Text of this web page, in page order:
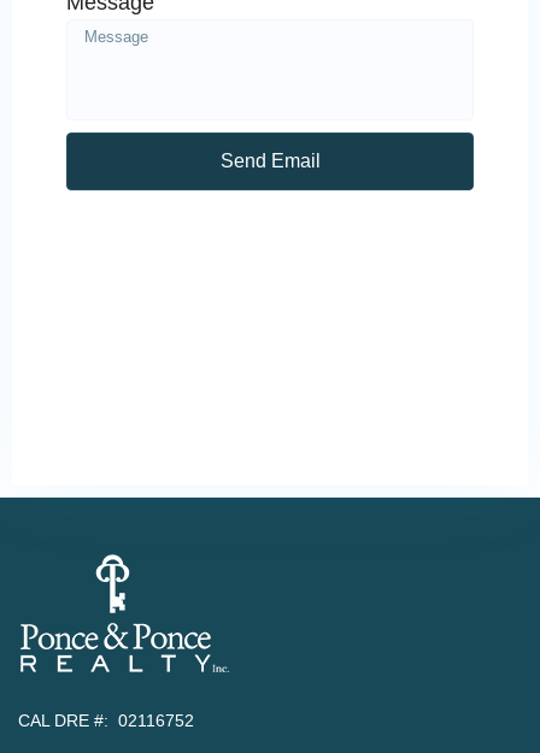
Send Email
CAL DRE #: 02116752